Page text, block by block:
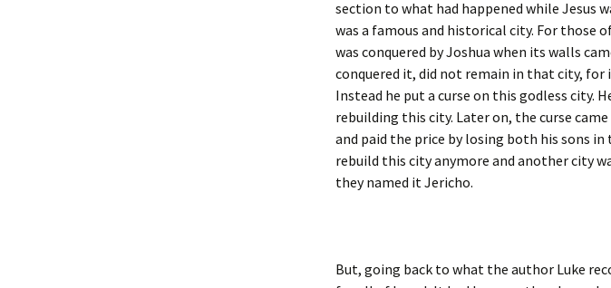
section to what had happened while Jesus
was a famous and historical city. For those
was conquered by Joshua when its walls
conquered it, did not remain in that city, for
Instead he put a curse on this godless city.
rebuilding this city. Later on, the curse
and paid the price by losing both his sons
rebuild this city anymore and another city
they named it Jericho.
But, going back to what the author Luke